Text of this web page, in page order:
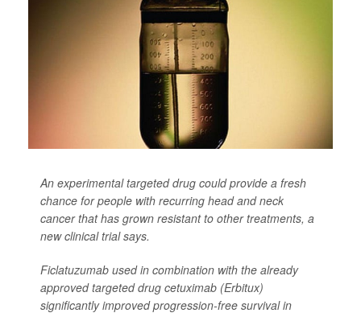
An experimental targeted drug could provide a fresh
chance for people with recurring head and neck
cancer that has grown resistant to other treatments, a
new clinical trial says.
Ficlatuzumab used in combination with the already
approved targeted drug cetuximab (Erbitux)
significantly improved progression-free survival in